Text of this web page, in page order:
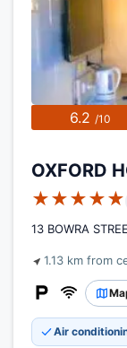
6.2 /10
OXFORD
★★★★★
13 BOWRA
1.13 km from
Air